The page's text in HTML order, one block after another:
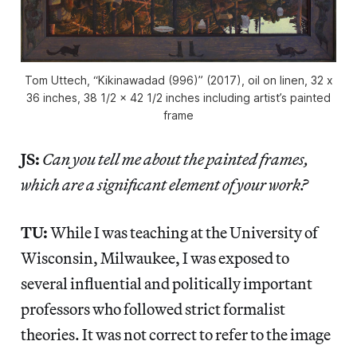
Tom Uttech, “Kikinawadad (996)” (2017), oil on linen, 32 x
36 inches, 38 1/2 x 42 1/2 inches including artist’s painted
frame
JS: Can you tell me about the painted frames,
which are a significant element of your work?
TU:While I was teaching at the University of
Wisconsin, Milwaukee, I was exposed to
several influential and politically important
professors who followed strict formalist
theories. It was not correct to refer to the image